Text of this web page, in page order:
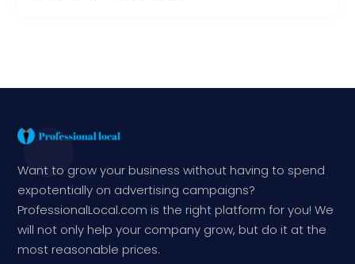
Want to grow your business without having to spend
expotentially on advertising campaigns?
ProfessionalLocal.com is the right platform for you! We
will not only help your company grow, but do it at the
most reasonable prices.